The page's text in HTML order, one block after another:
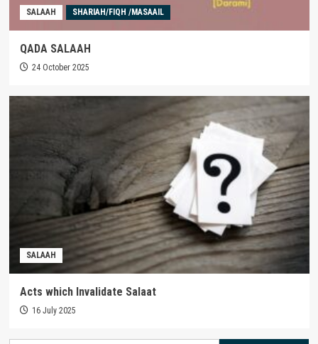
SALAAH SHARIAH/FIQH /MASAAIL
QADA SALAAH
24 October 2025
SALAAH
Acts which Invalidate Salaat
16 July 2025